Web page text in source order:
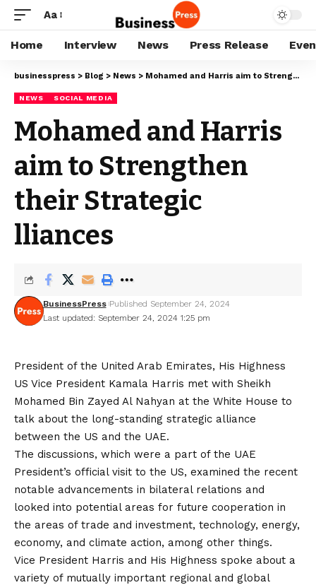
Aa
Home Interview News Press Release
businesspress > Blog > News > Mohamed and Harris aim to Strengthen their Strategic lliances
NEWS SOCIAL MEDIA
Mohamed and Harris
aim to Strengthen
their Strategic
lliances
Last updated: September 24, 2024 1:25 pm
BusinessPress Published September 24, 2024
President of the United Arab Emirates, His Highness
US Vice President Kamala Harris met with Sheikh
Mohamed Bin Zayed Al Nahyan at the White House to
talk about the long-standing strategic alliance
between the US and the UAE.
The discussions, which were a part of the UAE
President’s official visit to the US, examined the recent
notable advancements in bilateral relations and
looked into potential areas for future cooperation in
the areas of trade and investment, technology, energy,
economy, and climate action, among other things.
Vice President Harris and His Highness spoke about a
variety of mutually important regional and global